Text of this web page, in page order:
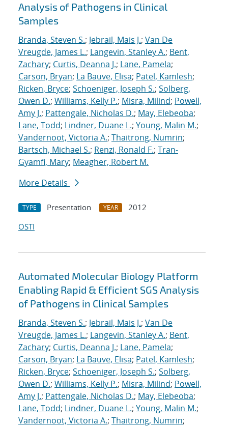
Analysis of Pathogens in Clinical
Samples
Branda, Steven S.; Jebrail, Mais J.; Van De
Vreugde, James L.; Langevin, Stanley A.; Bent,
Zachary; Curtis, Deanna J.; Lane, Pamela;
Carson, Bryan; La Bauve, Elisa; Patel, Kamlesh;
Ricken, Bryce; Schoeniger, Joseph S.; Solberg,
Owen D.; Williams, Kelly P.; Misra, Milind; Powell,
Amy J.; Pattengale, Nicholas D.; May, Elebeoba;
Lane, Todd; Lindner, Duane L.; Young, Malin M.;
Vandernoot, Victoria A.; Thaitrong, Numrin;
Bartsch, Michael S.; Renzi, Ronald F.; Tran-
Gyamfi, Mary; Meagher, Robert M.
More Details
TYPE Presentation YEAR
2012
OSTI
Automated Molecular Biology Platform
Enabling Rapid & Efficient SGS Analysis
of Pathogens in Clinical Samples
Branda, Steven S.; Jebrail, Mais J.; Van De
Vreugde, James L.; Langevin, Stanley A.; Bent,
Zachary; Curtis, Deanna J.; Lane, Pamela;
Carson, Bryan; La Bauve, Elisa; Patel, Kamlesh;
Ricken, Bryce; Schoeniger, Joseph S.; Solberg,
Owen D.; Williams, Kelly P.; Misra, Milind; Powell,
Amy J.; Pattengale, Nicholas D.; May, Elebeoba;
Lane, Todd; Lindner, Duane L.; Young, Malin M.;
Vandernoot, Victoria A.; Thaitrong, Numrin;